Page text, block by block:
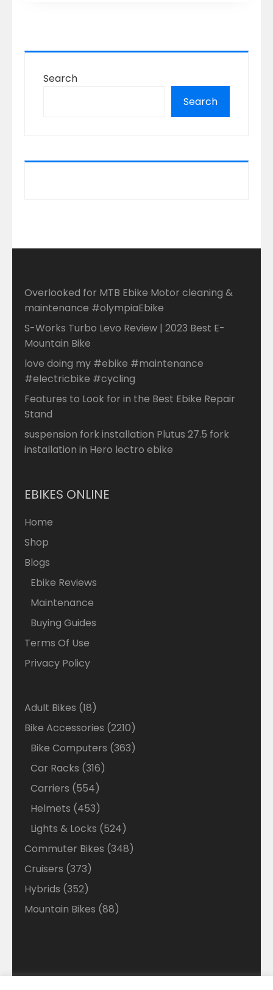
Search
Search
Overlooked for MTB Ebike Motor cleaning &
maintenance #olympiaEbike
S-Works Turbo Levo Review | 2023 Best E-
Mountain Bike
love doing my #ebike #maintenance
#electricbike #cycling
Features to Look for in the Best Ebike Repair
Stand
suspension fork installation Plutus 27.5 fork
installation in Hero lectro ebike
EBIKES ONLINE
Home
Shop
Blogs
Ebike Reviews
Maintenance
Buying Guides
Terms Of Use
Privacy Policy
Adult Bikes 1818
products
Bike Accessories 22102210
products
Bike Computers 363363
Car Racks 316316
Carriers 554554
products
Helmets 453453
products
Lights & Locks 524524
products
Commuter Bikes 348348
Cruisers 373373
products
Hybrids 352352
products
Mountain Bikes 8888